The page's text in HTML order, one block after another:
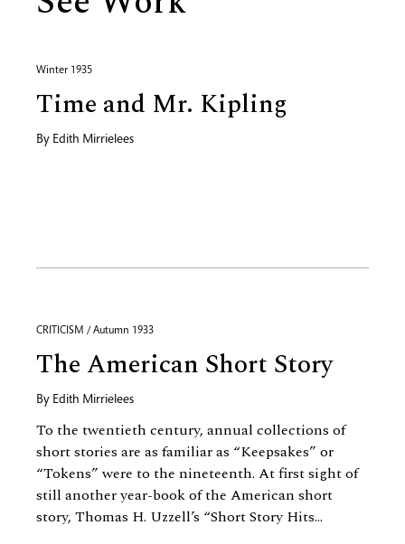
Winter 1935
Time and Mr. Kipling
By Edith Mirrielees
CRITICISM / Autumn 1933
The American Short Story
By Edith Mirrielees
To the twentieth century, annual collections of
short stories are as familiar as “Keepsakes” or
“Tokens” were to the nineteenth. At first sight of
still another year-book of the American short
story, Thomas H. Uzzell’s “Short Story Hits...